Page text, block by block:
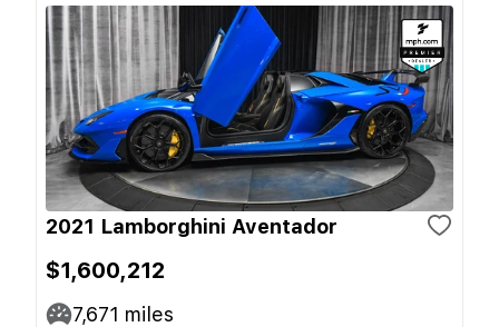
2021 Lamborghini Aventador
$1,600,212
7,671 miles